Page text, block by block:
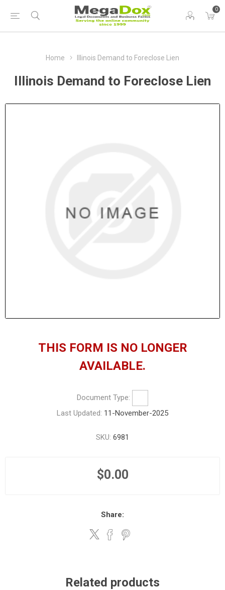
0
Home Illinois Demand to Foreclose Lien
Illinois Demand to Foreclose Lien
THIS FORM IS NO LONGER
AVAILABLE.
Document Type:
Last Updated: 11-November-2025
SKU: 6981
$0.00
Share:
Related products